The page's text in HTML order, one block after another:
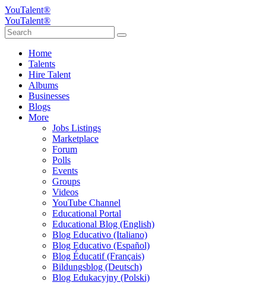
YouTalent®
YouTalent®
Home
Talents
Hire Talent
Albums
Businesses
Blogs
More
Jobs Listings
Marketplace
Forum
Polls
Events
Groups
Videos
YouTube Channel
Educational Portal
Educational Blog (English)
Blog Educativo (Italiano)
Blog Educativo (Español)
Blog Éducatif (Français)
Bildungsblog (Deutsch)
Blog Edukacyjny (Polski)